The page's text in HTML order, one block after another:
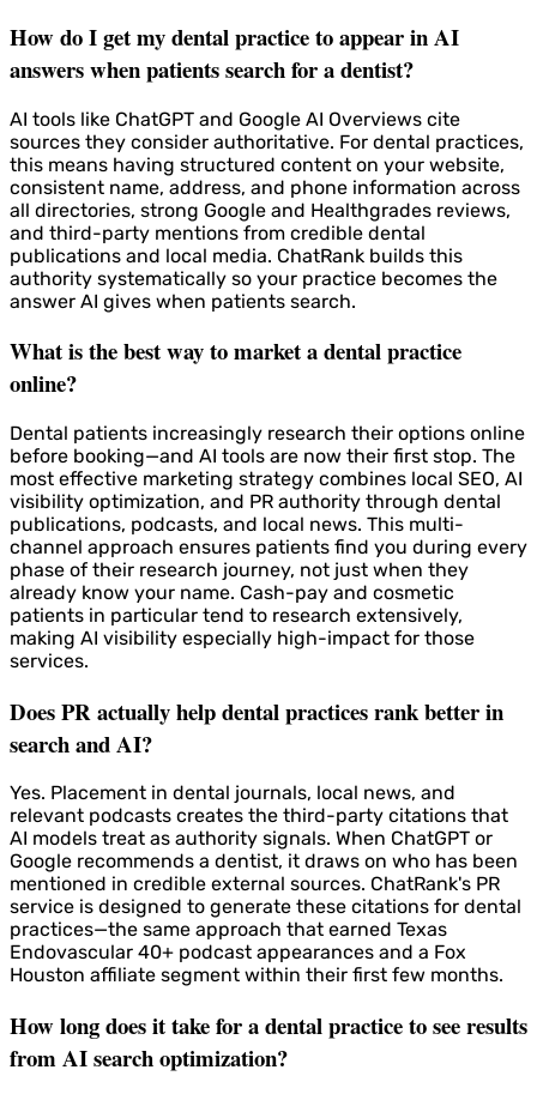
How do I get my dental practice to appear in AI
answers when patients search for a dentist?
AI tools like ChatGPT and Google AI Overviews cite
sources they consider authoritative. For dental practices,
this means having structured content on your website,
consistent name, address, and phone information across
all directories, strong Google and Healthgrades reviews,
and third-party mentions from credible dental
publications and local media. ChatRank builds this
authority systematically so your practice becomes the
answer AI gives when patients search.
What is the best way to market a dental practice
online?
Dental patients increasingly research their options online
before booking—and AI tools are now their first stop. The
most effective marketing strategy combines local SEO, AI
visibility optimization, and PR authority through dental
publications, podcasts, and local news. This multi-
channel approach ensures patients find you during every
phase of their research journey, not just when they
already know your name. Cash-pay and cosmetic
patients in particular tend to research extensively,
making AI visibility especially high-impact for those
services.
Does PR actually help dental practices rank better in
search and AI?
Yes. Placement in dental journals, local news, and
relevant podcasts creates the third-party citations that
AI models treat as authority signals. When ChatGPT or
Google recommends a dentist, it draws on who has been
mentioned in credible external sources. ChatRank's PR
service is designed to generate these citations for dental
practices—the same approach that earned Texas
Endovascular 40+ podcast appearances and a Fox
Houston affiliate segment within their first few months.
How long does it take for a dental practice to see results
from AI search optimization?